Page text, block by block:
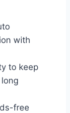
with
to keep
free